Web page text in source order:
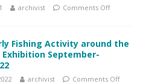
archivist Comments Off
Fishing Activity around the
September-
archivist Comments Off